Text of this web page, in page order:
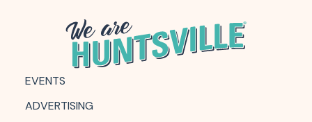
EVENTS
ADVERTISING